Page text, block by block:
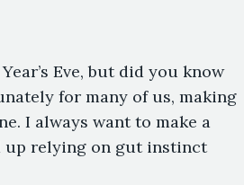
Eve, but did you know
for many of us, making
I always want to make a
up relying on gut instinct